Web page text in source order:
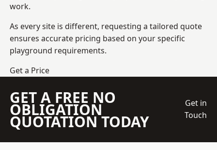
work.
As every site is different, requesting a tailored quote
ensures accurate pricing based on your specific
playground requirements.
Get a Price
GET A FREE NO
OBLIGATION
QUOTATION TODAY
Get in
Touch